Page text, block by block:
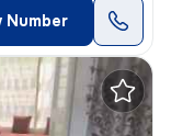
Number